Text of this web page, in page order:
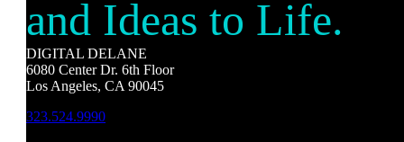
and Ideas to Life.
DIGITAL DELANE
6080 Center Dr. 6th Floor
Los Angeles, CA 90045
323.524.9990